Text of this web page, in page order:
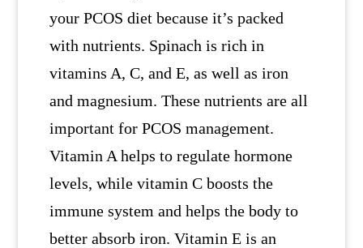
your PCOS diet because it’s packed
with nutrients. Spinach is rich in
vitamins A, C, and E, as well as iron
and magnesium. These nutrients are all
important for PCOS management.
Vitamin A helps to regulate hormone
levels, while vitamin C boosts the
immune system and helps the body to
better absorb iron. Vitamin E is an